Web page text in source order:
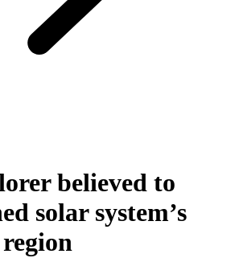
believed to
solar system’s